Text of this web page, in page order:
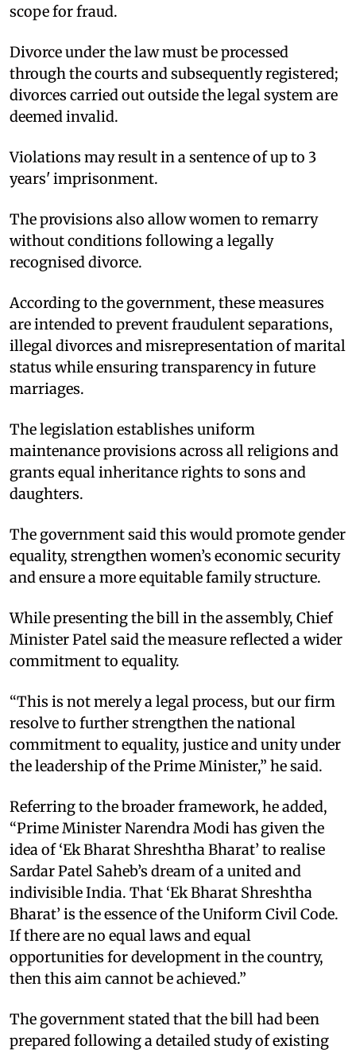
scope for fraud.​
Divorce under the law must be processed
through the courts and subsequently registered;
divorces carried out outside the legal system are
deemed invalid.​
Violations may result in a sentence of up to 3
years' imprisonment.​
The provisions also allow women to remarry
without conditions following a legally
recognised divorce.​
According to the government, these measures
are intended to prevent fraudulent separations,
illegal divorces and misrepresentation of marital
status while ensuring transparency in future
marriages.​
The legislation establishes uniform
maintenance provisions across all religions and
grants equal inheritance rights to sons and
daughters.​
The government said this would promote gender
equality, strengthen women’s economic security
and ensure a more equitable family structure.​
While presenting the bill in the assembly, Chief
Minister Patel said the measure reflected a wider
commitment to equality.​
“This is not merely a legal process, but our firm
resolve to further strengthen the national
commitment to equality, justice and unity under
the leadership of the Prime Minister,” he said.​
Referring to the broader framework, he added,
“Prime Minister Narendra Modi has given the
idea of ‘Ek Bharat Shreshtha Bharat’ to realise
Sardar Patel Saheb’s dream of a united and
indivisible India. That ‘Ek Bharat Shreshtha
Bharat’ is the essence of the Uniform Civil Code.
If there are no equal laws and equal
opportunities for development in the country,
then this aim cannot be achieved.”​
The government stated that the bill had been
prepared following a detailed study of existing